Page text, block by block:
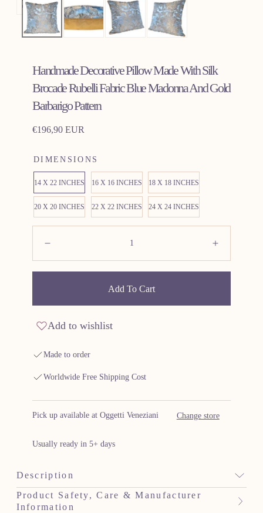
Open
media
0
modal
Handmade Decorative Pillow Made With Silk
Brocade Rubelli Fabric Blue Madonna And Gold
Barbarigo Pattern
Regular
€196,90 EUR
DIMENSIONS
14 X 22 INCHES 16 X 16 INCHES 18 X 18 INCHES
20 X 20 INCHES 22 X 22 INCHES 24 X 24 INCHES
Increase
Add To Cart
Add to wishlist
Made to order
Worldwide Free Shipping Cost
Pick up available at Oggetti Veneziani
Usually ready in 5+ days
Change store
Description
Product Safety, Care & Manufacturer
Information